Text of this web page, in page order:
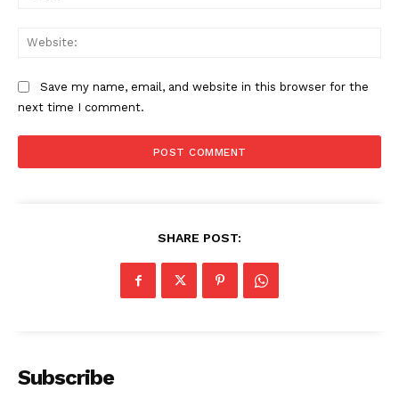
Start Here
Save my name, email, and website in this browser for the
next time I comment.
SHARE POST:
Subscribe